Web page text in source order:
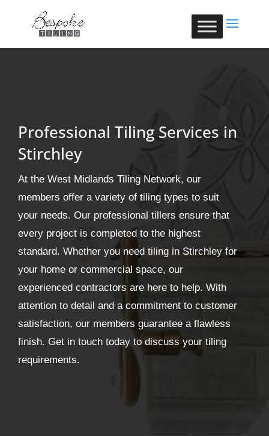
Professional Tiling Services in
Stirchley
At the West Midlands Tiling Network, our
members offer a variety of tiling types to suit
your needs. Our professional tillers ensure that
every project is completed to the highest
standard. Whether you need tiling in Stirchley for
your home or commercial space, our
experienced contractors are here to help. With
attention to detail and a commitment to customer
satisfaction, our members guarantee a flawless
finish. Get in touch today to discuss your tiling
requirements.